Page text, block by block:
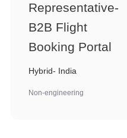
Representative-
B2B Flight
Booking Portal
Hybrid- India
Non-engineering